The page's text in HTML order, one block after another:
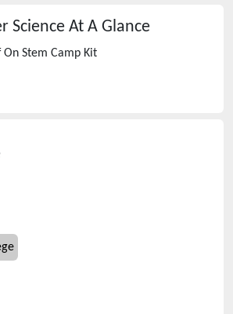
Science At A Glance
On Stem Camp Kit